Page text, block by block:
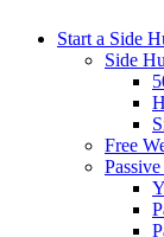
Start a Side
Side
Free